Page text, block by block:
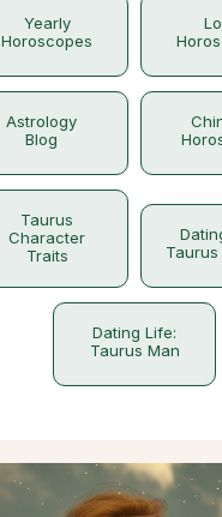
Yearly
Horoscopes
Astrology
Blog
Taurus
Character
Traits
Taurus
Dating Life:
Taurus Man